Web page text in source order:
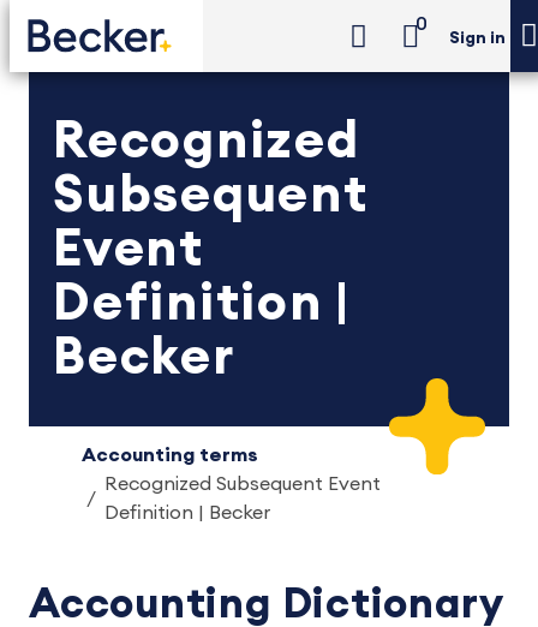
0
Sign in
Recognized
Subsequent
Event
Definition |
Becker
Accounting terms
Recognized Subsequent Event
Definition | Becker
Accounting Dictionary